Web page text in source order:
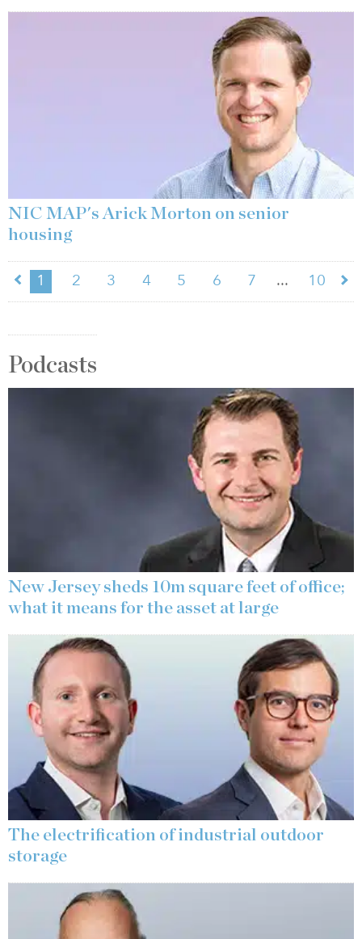
NIC MAP's Arick Morton on senior
housing
1 2 3 4 5 6 7 ... 10
Podcasts
New Jersey sheds 10m square feet of office;
what it means for the asset at large
The electrification of industrial outdoor
storage